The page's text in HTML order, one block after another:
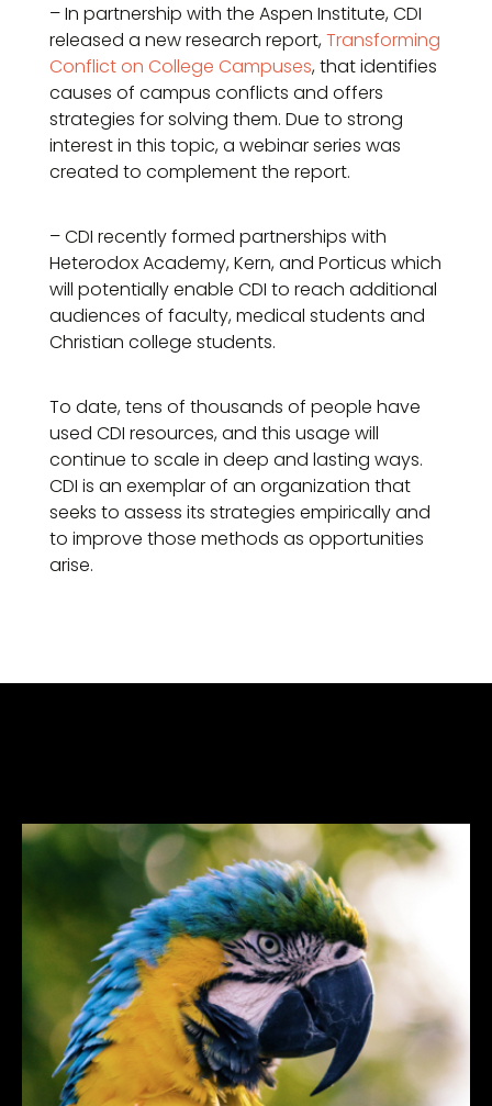
– In partnership with the Aspen Institute, CDI
released a new research report,Transforming
Conflict on College Campuses, that identifies
causes of campus conflicts and offers
strategies for solving them. Due to strong
interest in this topic, a webinar series was
created to complement the report.
– CDI recently formed partnerships with
Heterodox Academy, Kern, and Porticus which
will potentially enable CDI to reach additional
audiences of faculty, medical students and
Christian college students.
To date, tens of thousands of people have
used CDI resources, and this usage will
continue to scale in deep and lasting ways.
CDI is an exemplar of an organization that
seeks to assess its strategies empirically and
to improve those methods as opportunities
arise.